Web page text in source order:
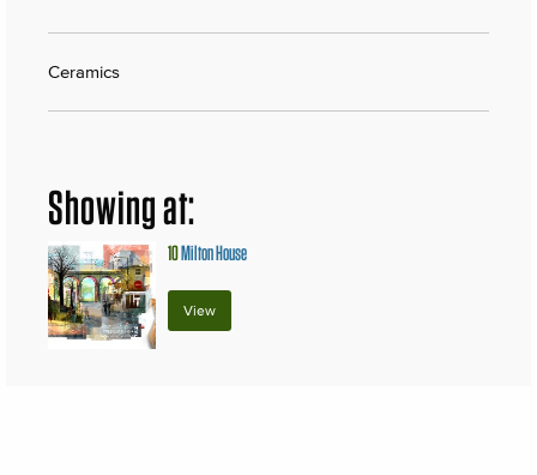
Ceramics
Showing at:
10Milton House
View